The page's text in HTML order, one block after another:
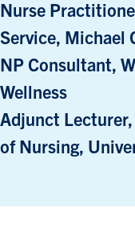
Nurse
Service, Michael
NP Consultant,
Wellness
Adjunct
of Nursing,